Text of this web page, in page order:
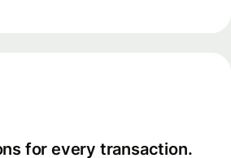
for every transaction.